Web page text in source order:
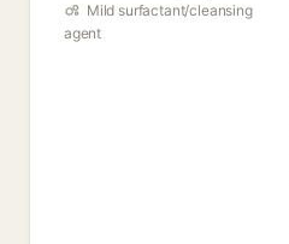
Mild surfactant/cleansing
agent